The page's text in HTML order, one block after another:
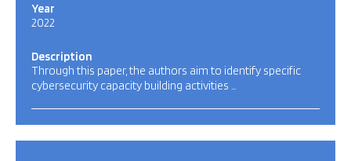
Year
2022
Description
Through this paper, the authors aim to identify specific
cybersecurity capacity building activities …